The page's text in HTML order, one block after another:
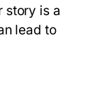
story is a
lead to